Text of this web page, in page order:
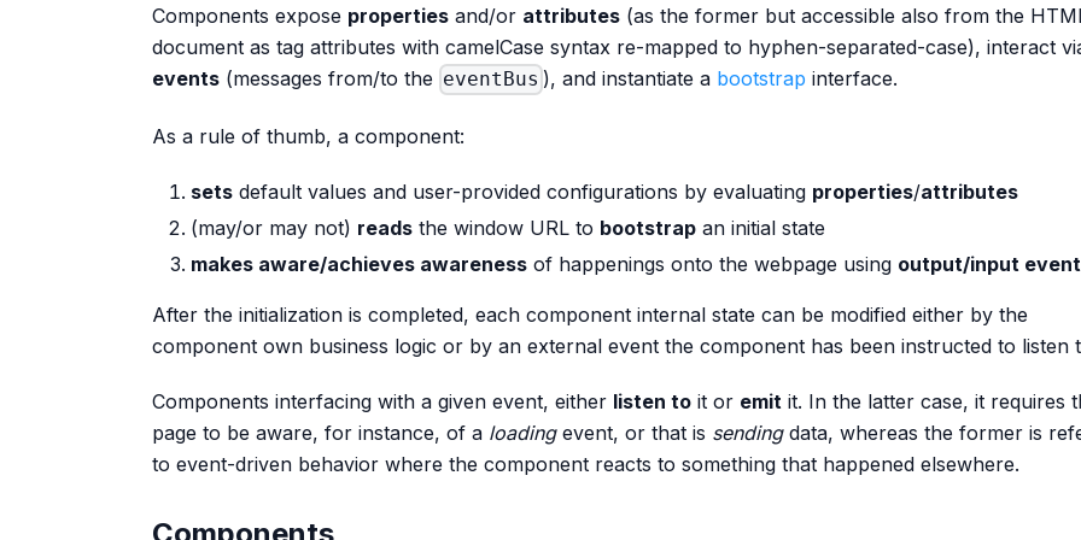
Components expose properties and/or attributes (as the former but accessible also from the
document as tag attributes with camelCase syntax re-mapped to hyphen-separated-case), interact
events (messages from/to the eventBus ), and instantiate a bootstrap interface.
As a rule of thumb, a component:
sets default values and user-provided configurations by evaluating properties/attributes
(may/or may not) reads the window URL to bootstrap an initial state
makes aware/achieves awareness of happenings onto the webpage using output/input
After the initialization is completed, each component internal state can be modified either by the
component own business logic or by an external event the component has been instructed to listen
Components interfacing with a given event, either listen to it or emit it. In the latter case, it requires
page to be aware, for instance, of a loadingevent, or that is sendingdata, whereas the former is
to event-driven behavior where the component reacts to something that happened elsewhere.
Components